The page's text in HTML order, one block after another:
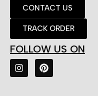
CONTACT US
TRACK ORDER
FOLLOW US ON